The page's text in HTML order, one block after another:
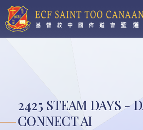
移至主內容
2425 STEAM DAYS -
CONNECT AI